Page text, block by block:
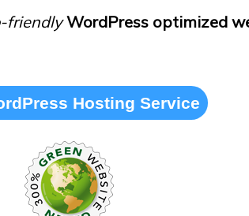
friendly WordPress optimized
Hosting Service